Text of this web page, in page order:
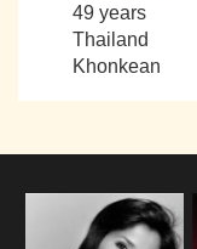
49 years
Thailand
Khonkean